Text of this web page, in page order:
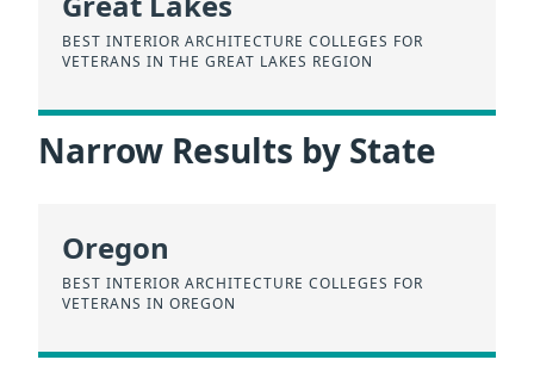
BEST INTERIOR ARCHITECTURE COLLEGES FOR
VETERANS IN THE GREAT LAKES REGION
Narrow Results by State
Oregon
BEST INTERIOR ARCHITECTURE COLLEGES FOR
VETERANS IN OREGON